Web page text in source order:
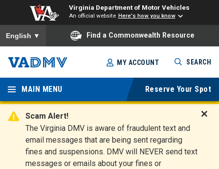
Virginia Department of Motor Vehicles
An official website Here's how you know
To ensure accurate screen reader translation, please ensure
English ▼ Find a Commonwealth Resource
Skip
to
main
content
Virginia
Departm
ent of
Motor
Vehicles
MY ACCOUNT SEARCH
MAIN MENU Reserve Your Spot
Scam Alert!
The Virginia DMV is aware of fraudulent text and
email messages that are being sent regarding
fines and suspensions. DMV will NEVER send text
messages or emails about your fines or